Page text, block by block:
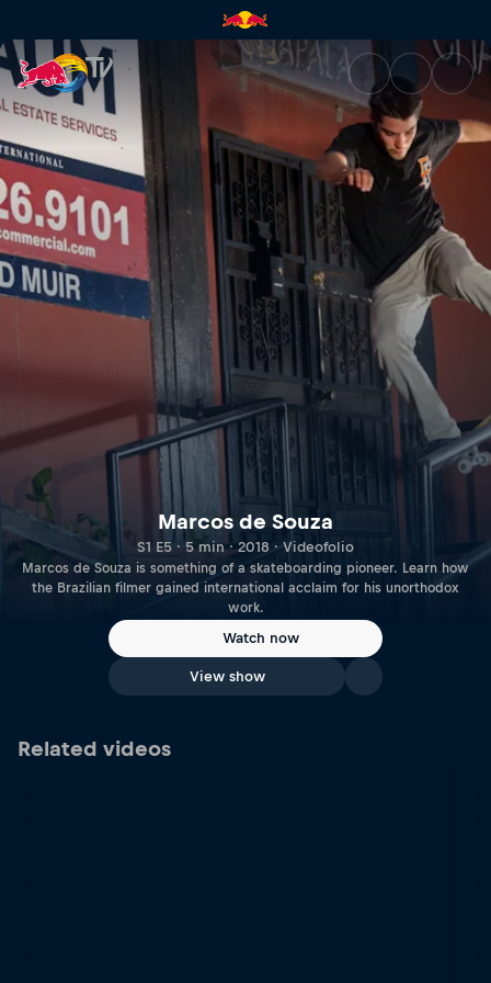
Marcos de Souza | Red Bull
Marcos de Souza
S1 E5 · 5 min · 2018 · Videofolio
Marcos de Souza is something of a skateboarding pioneer. Learn how
the Brazilian filmer gained international acclaim for his unorthodox
work.
Watch now
View show
Related videos